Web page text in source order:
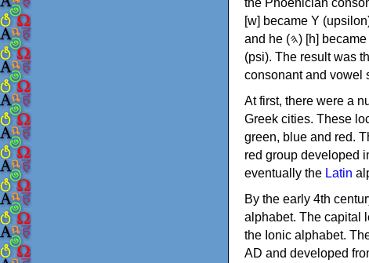
the Phoenician consonants to
[w] became Υ (upsilon), 'aleph (𐤀) [ʔ] became Α (alpha), 'ayin
and he (𐤄) [h] became Ε (epsilon). New letters were also devised: Φ (phi), Χ (chi) and Ψ
(psi). The result was
consonant and vowel
At first, there were a
Greek cities. These
green, blue and red.
red group developed
eventually the Latin
By the early 4th
alphabet. The capital
the Ionic alphabet.
AD and developed